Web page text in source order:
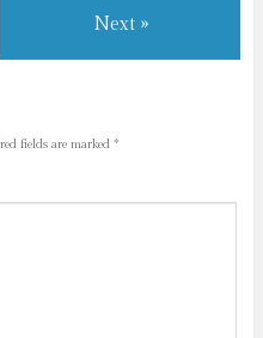
Next »
fields are marked *